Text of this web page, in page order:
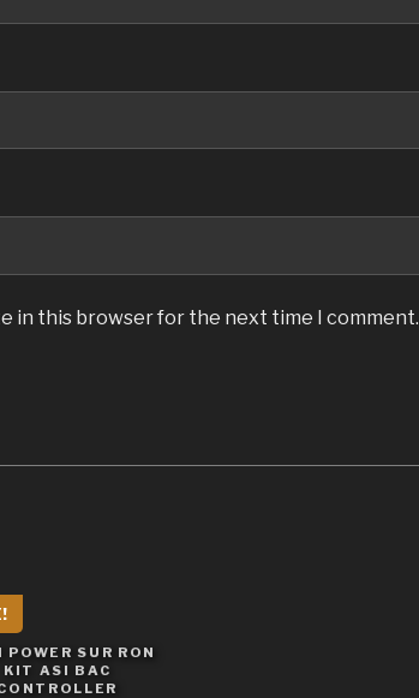
in this browser for the next time I comment.
POWER SUR RON
KIT ASI BAC